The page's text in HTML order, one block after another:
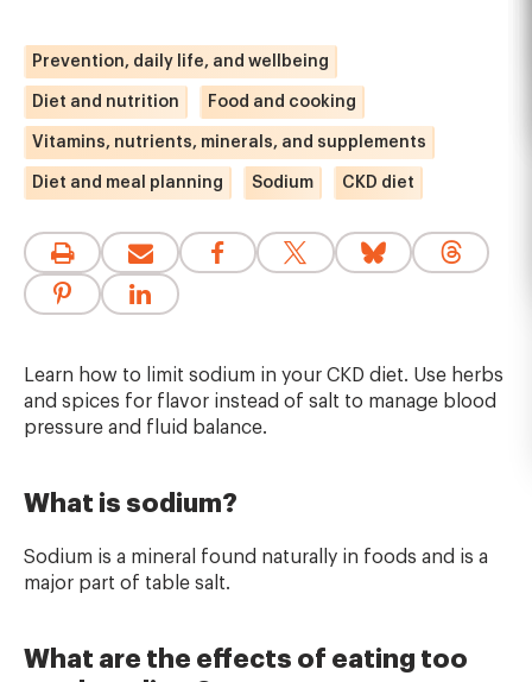
Prevention, daily life, and wellbeing
Diet and nutrition Food and cooking
Vitamins, nutrients, minerals, and supplements
Diet and meal planning Sodium CKD diet
Learn how to limit sodium in your CKD diet. Use herbs
and spices for flavor instead of salt to manage blood
pressure and fluid balance.
What is sodium?
Sodium is a mineral found naturally in foods and is a
major part of table salt.
What are the effects of eating too